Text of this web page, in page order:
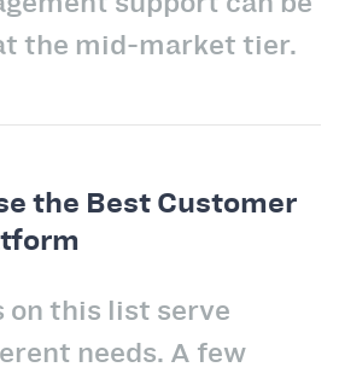
the mid-market tier.
the Best Customer
on this list serve
needs. A few